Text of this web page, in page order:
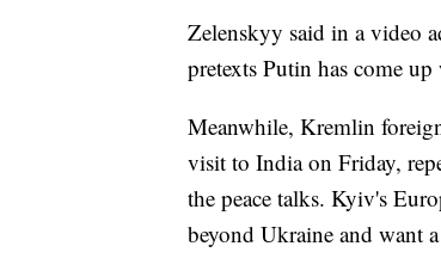
Zelenskyy said in a video
pretexts Putin has come
Meanwhile, Kremlin
visit to India on Friday,
the peace talks. Kyiv's
beyond Ukraine and want